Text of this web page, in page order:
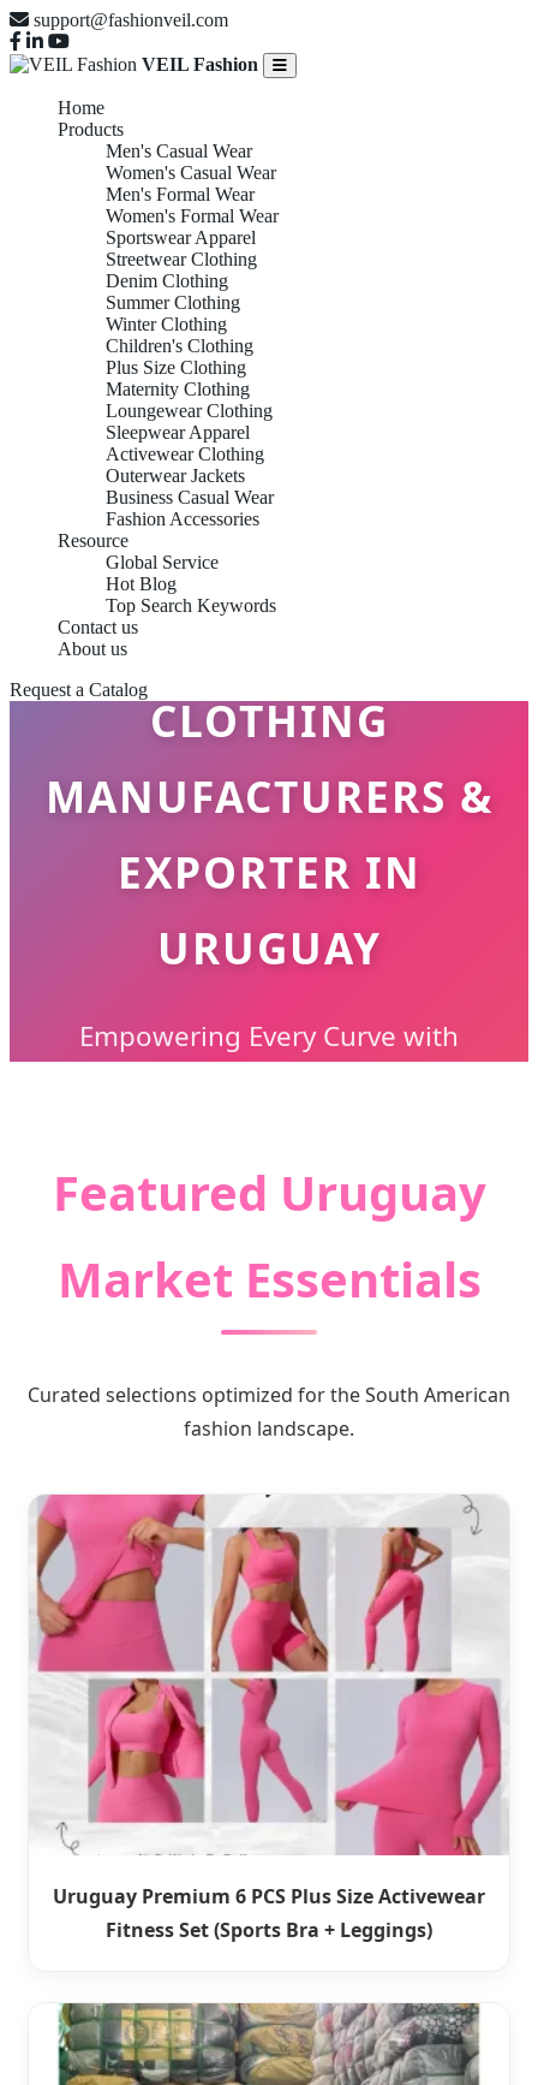
support@fashionveil.com
VEIL Fashion
Home
Products
Men's Casual Wear
Women's Casual Wear
Men's Formal Wear
Women's Formal Wear
Sportswear Apparel
Streetwear Clothing
Denim Clothing
Summer Clothing
Winter Clothing
Children's Clothing
Plus Size Clothing
Maternity Clothing
Loungewear Clothing
Sleepwear Apparel
Activewear Clothing
Outerwear Jackets
Business Casual Wear
Fashion Accessories
Resource
Global Service
Hot Blog
Top Search Keywords
Contact us
About us
Request a Catalog
CLOTHING
MANUFACTURERS &
EXPORTER IN
URUGUAY
Empowering Every Curve with
Featured Uruguay
Market Essentials
Curated selections optimized for the South American
fashion landscape.
Uruguay Premium 6 PCS Plus Size Activewear
Fitness Set (Sports Bra + Leggings)